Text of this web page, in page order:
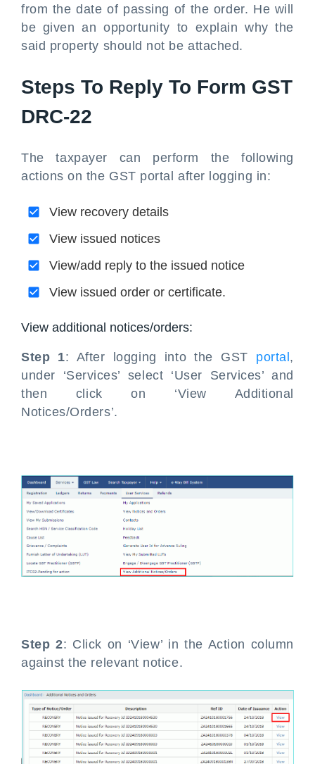
from the date of passing of the order. He will
be given an opportunity to explain why the
said property should not be attached.
Steps To Reply To Form GST
DRC-22
The taxpayer can perform the following
actions on the GST portal after logging in:
View recovery details
View issued notices
View/add reply to the issued notice
View issued order or certificate.
View additional notices/orders:
Step 1: After logging into the GST portal ,
under ‘Services’ select ‘User Services’ and
then click on ‘View Additional
Notices/Orders’.
Step 2: Click on ‘View’ in the Action column
against the relevant notice.